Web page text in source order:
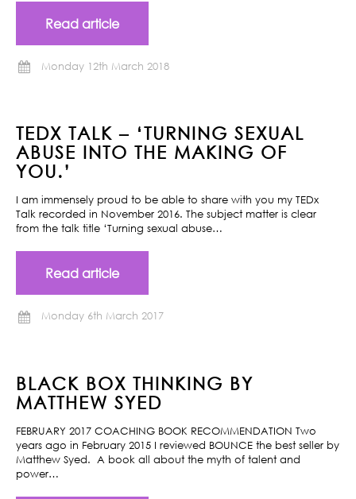
Read article
Monday 12th March 2018
TEDX TALK – ‘TURNING SEXUAL
ABUSE INTO THE MAKING OF
YOU.’
I am immensely proud to be able to share with you my TEDx
Talk recorded in November 2016. The subject matter is clear
from the talk title ‘Turning sexual abuse…
Read article
Monday 6th March 2017
BLACK BOX THINKING BY
MATTHEW SYED
FEBRUARY 2017 COACHING BOOK RECOMMENDATION Two
years ago in February 2015 I reviewed BOUNCE the best seller by
Matthew Syed. A book all about the myth of talent and
power…